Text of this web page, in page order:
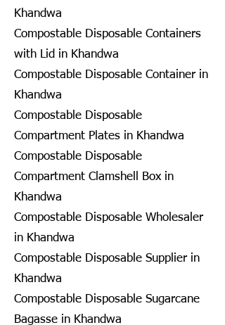
Khandwa
Compostable Disposable Containers
with Lid in Khandwa
Compostable Disposable Container in
Khandwa
Compostable Disposable
Compartment Plates in Khandwa
Compostable Disposable
Compartment Clamshell Box in
Khandwa
Compostable Disposable Wholesaler
in Khandwa
Compostable Disposable Supplier in
Khandwa
Compostable Disposable Sugarcane
Bagasse in Khandwa